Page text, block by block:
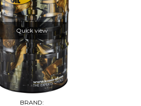
Quick view
BRAND: